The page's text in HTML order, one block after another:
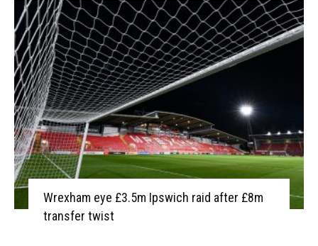
Wrexham eye £3.5m Ipswich raid after £8m
transfer twist